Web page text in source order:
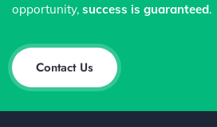
opportunity, success is guaranteed.
Contact Us